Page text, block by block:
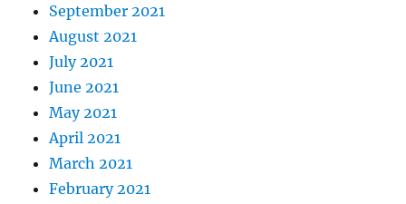
September 2021
August 2021
July 2021
June 2021
May 2021
April 2021
March 2021
February 2021